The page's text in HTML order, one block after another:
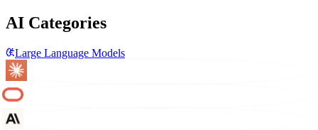
AI Categories
Large Language Models